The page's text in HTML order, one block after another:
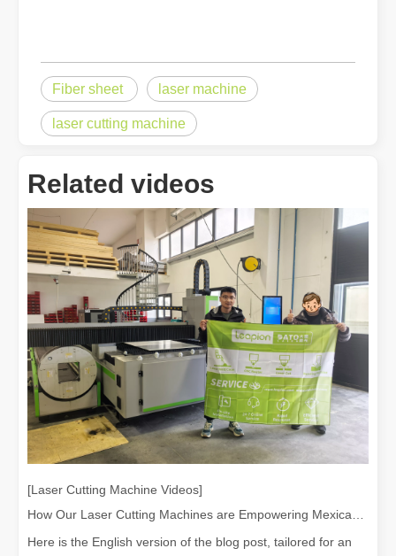
How Much Is A Laser Cutter？How To Choose The Best？
Laser cutting machines are a critical tool in modern
Fiber sheet laser machine
laser cutting machine
Related videos
[Laser Cutting Machine Videos]
How Our Laser Cutting Machines are Empowering Mexican Manufacturing
Here is the English version of the blog post, tailored for an